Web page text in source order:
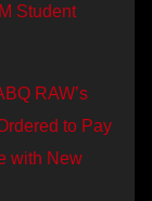
Student
RAW’s
to Pay
with New